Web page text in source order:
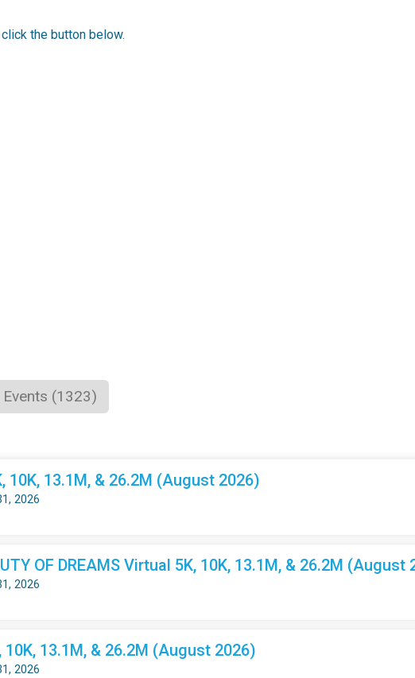
the button below.
Events (1323)
10K, 13.1M, & 26.2M (August 2026)
2026
OF DREAMS Virtual 5K, 10K, 13.1M, & 26.2M (August
2026
10K, 13.1M, & 26.2M (August 2026)
2026